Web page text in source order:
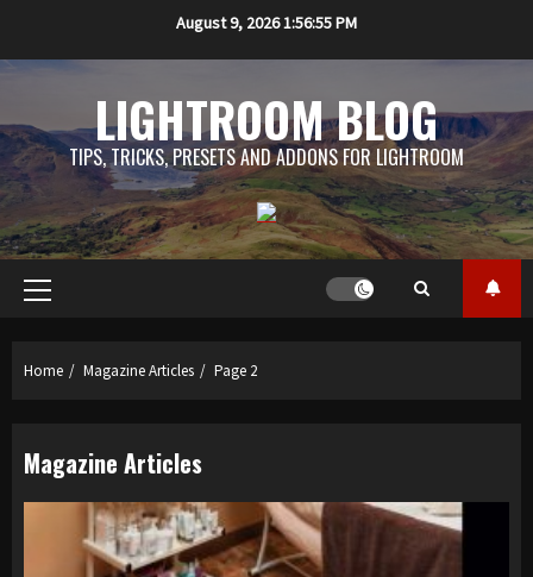
content
August 9, 20261:56:56 PM
LIGHTROOM BLOG
TIPS, TRICKS, PRESETS AND ADDONS FOR LIGHTROOM
Primary
Home Magazine Articles Page 2
Magazine Articles